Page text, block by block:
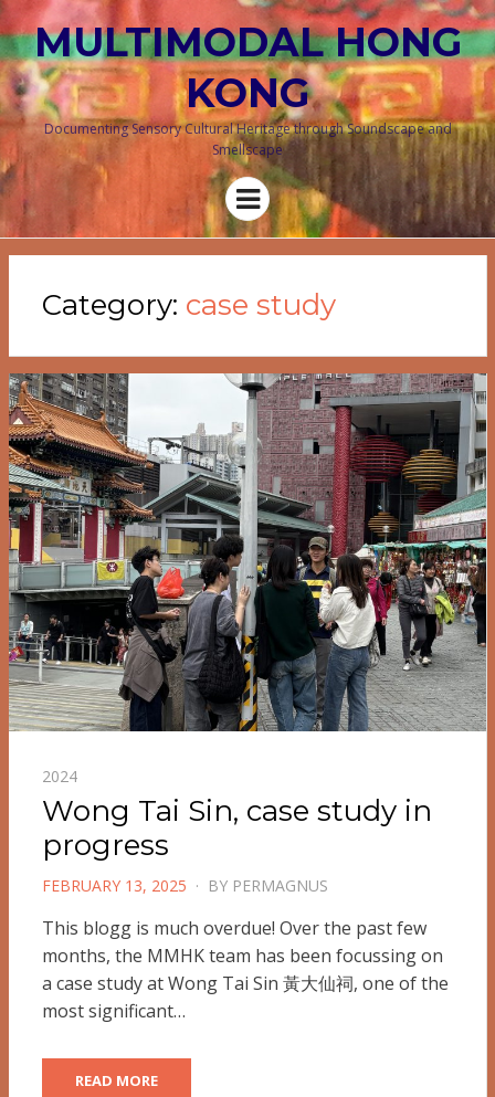
MULTIMODAL HONG
KONG
Documenting Sensory Cultural Heritage through Soundscape and
Smellscape
Menu
Category: case study
2024
Wong Tai Sin, case study in
progress
POSTED
FEBRUARY 13, 2025 BY PERMAGNUS
This blogg is much overdue! Over the past few
months, the MMHK team has been focussing on
a case study at Wong Tai Sin 黃大仙祠, one of the
most significant…
READ MORE